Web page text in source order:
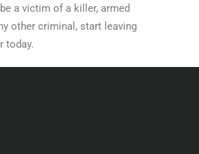
a victim of a killer, armed
other criminal, start leaving
today.